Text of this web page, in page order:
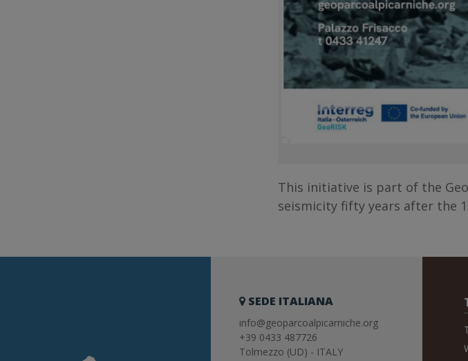
This initiative is part of the
seismicity fifty years after the
SEDE ITALIANA
info@geoparcoalpicarniche.org
+39 0433 487726
Tolmezzo (UD) - ITALY